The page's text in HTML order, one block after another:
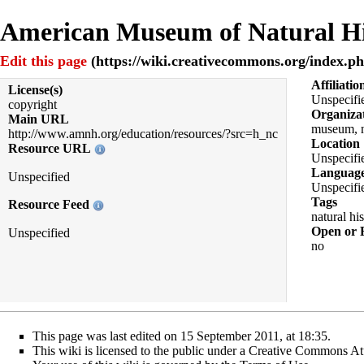
American Museum of Natural
Edit this page
License(s)
copyright
Main URL
http://www.amnh.org/education/resources/?src=h_nc
Resource URL
Unspecified
Resource Feed
Unspecified
museum,
Location
Tags
natural
Open or
no
This page was last edited on 15 September 2011, at 18:35.
This wiki is licensed to the public under a Creative Commons